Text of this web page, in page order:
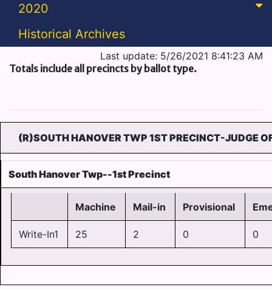
2020
Historical Archives
Last update: 5/26/2021 8:41:23 AM
Totals include all precincts by ballot type.
(R)SOUTH HANOVER TWP 1ST PRECINCT-JUDGE
South Hanover Twp--1st Precinct
Machine Mail-in Provisional
Write-In1 25 2 0 0